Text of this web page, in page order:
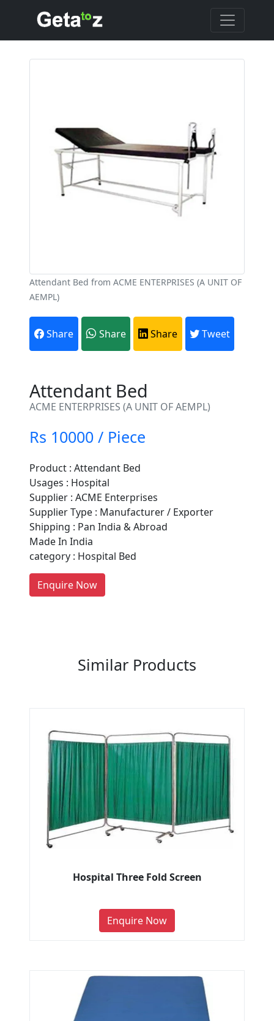
Attendant Bed from ACME ENTERPRISES (A UNIT OF
AEMPL)
Share Share Share Tweet
Attendant Bed
ACME ENTERPRISES (A UNIT OF AEMPL)
Rs 10000 / Piece
Product : Attendant Bed
Usages : Hospital
Supplier : ACME Enterprises
Supplier Type : Manufacturer / Exporter
Shipping : Pan India & Abroad
Made In India
category : Hospital Bed
Enquire Now
Are You A Suppliers /
Manufacturers?
Every month, thousands of
people enquire for Suppliers &
Manufacturers on Getatoz
LIST PRODUCT, FREE
Similar Products
Hospital Three Fold Screen
Enquire Now